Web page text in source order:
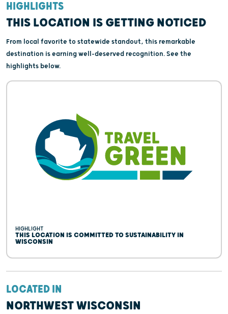
HIGHLIGHTS
THIS LOCATION IS GETTING NOTICED
From local favorite to statewide standout, this remarkable
destination is earning well-deserved recognition. See the
highlights below.
HIGHLIGHT
THIS LOCATION IS COMMITTED TO SUSTAINABILITY IN
WISCONSIN
LOCATED IN
NORTHWEST WISCONSIN